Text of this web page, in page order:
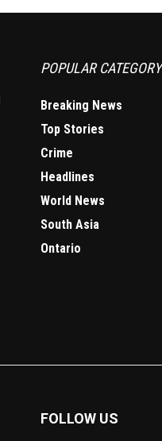
POPULAR CATEGORY
Breaking News
Top Stories
Crime
Headlines
World News
South Asia
Ontario
FOLLOW US